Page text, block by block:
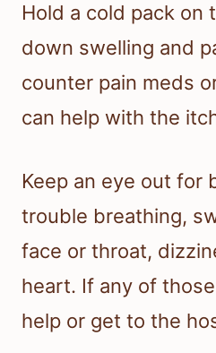
Hold a cold pack on
down swelling and
counter pain meds
can help with the
Keep an eye out for
trouble breathing,
face or throat,
heart. If any of
help or get to the